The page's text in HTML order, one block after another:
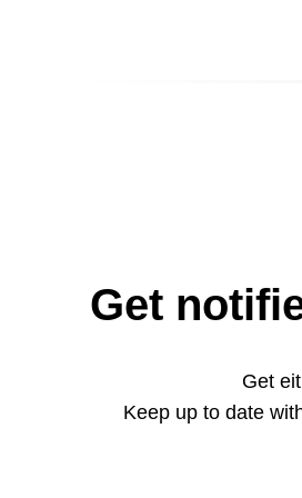
Get
Get
Keep up to date